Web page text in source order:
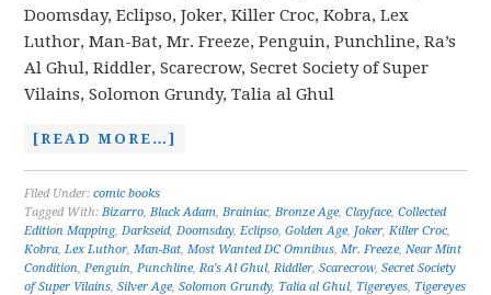
Doomsday, Eclipso, Joker, Killer Croc, Kobra, Lex
Luthor, Man-Bat, Mr. Freeze, Penguin, Punchline, Ra’s
Al Ghul, Riddler, Scarecrow, Secret Society of Super
Vilains, Solomon Grundy, Talia al Ghul
[READ MORE…]
Filed Under:comic books
Tagged With:Bizarro,Black Adam,Brainiac,Bronze Age,Clayface,Collected
Edition Mapping,Darkseid,Doomsday,Eclipso,Golden Age, Joker,Killer Croc,
Kobra,Lex Luthor,Man-Bat,Most Wanted DC Omnibus,Mr. Freeze,Near Mint
Condition,Penguin,Punchline,Ra's Al Ghul,Riddler,Scarecrow,Secret Society
of Super Vilains,Silver Age,Solomon Grundy, Talia al Ghul, Tigereyes, Tigereyes